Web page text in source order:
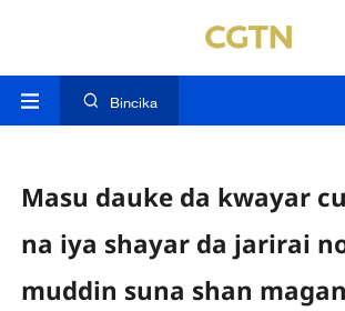
Bincika
Masu dauke da kwayar
na iya shayar da jarirai
muddin suna shan